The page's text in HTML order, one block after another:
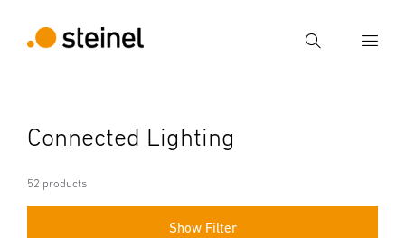
Search
Search
Connected Lighting
52 products
Show Filter